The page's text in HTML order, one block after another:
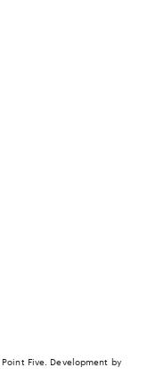
Point Five . Development by